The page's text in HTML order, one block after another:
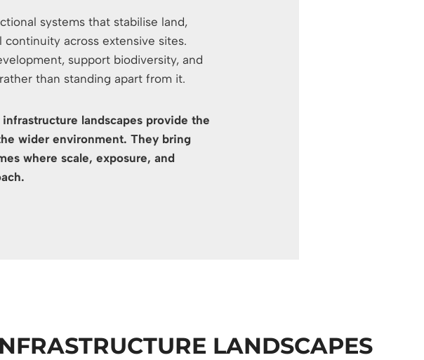
systems that stabilise land,
across extensive sites.
support biodiversity, and
than standing apart from it.
infrastructure landscapes provide the
wider environment. They bring
where scale, exposure, and
LANDSCAPES